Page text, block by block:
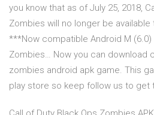
you know that as of July 25, 2018,
Zombies will no longer be available
***Now compatible Android M (6.0)
Zombies… Now you can download
zombies android apk game. This
play store so keep follow us to get